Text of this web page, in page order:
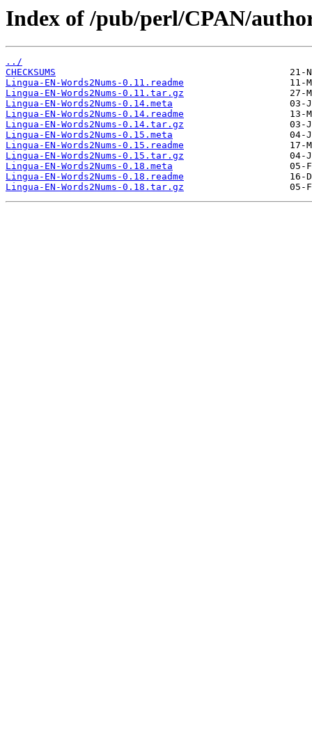
Index of /pub/perl/CPAN/
../
CHECKSUMS
Lingua-EN-Words2Nums-0.11.readme
Lingua-EN-Words2Nums-0.11.tar.gz
Lingua-EN-Words2Nums-0.14.meta
Lingua-EN-Words2Nums-0.14.readme
Lingua-EN-Words2Nums-0.14.tar.gz
Lingua-EN-Words2Nums-0.15.meta
Lingua-EN-Words2Nums-0.15.readme
Lingua-EN-Words2Nums-0.15.tar.gz
Lingua-EN-Words2Nums-0.18.meta
Lingua-EN-Words2Nums-0.18.readme
Lingua-EN-Words2Nums-0.18.tar.gz